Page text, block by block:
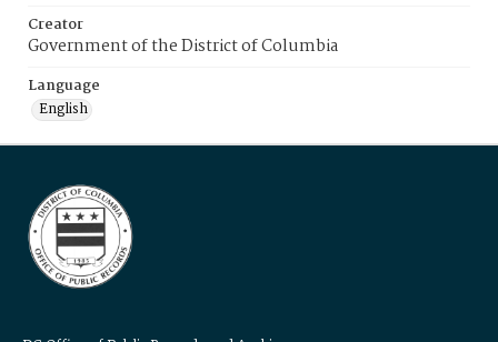
Creator
Government of the District of Columbia
Language
English